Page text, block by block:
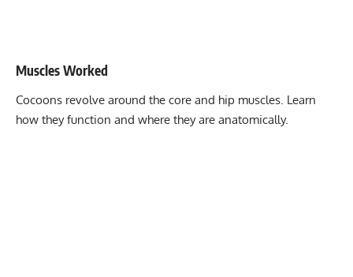
Muscles Worked
Cocoons revolve around the core and hip muscles. Learn
how they function and where they are anatomically.